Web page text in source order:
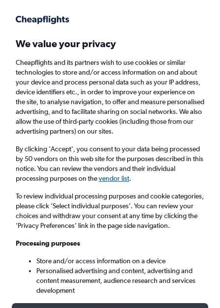
Faster search, more features, fewer ads.
Find flights When to book FAQs
Cheap flights from Newcastle upon Tyne to
Chengdu from£735
Return 1 adult, Economy, 0 bags
Newcastle upon Tyne (NCL)
Sun 6/9 - Sun 13/9
We value your privacy
Cheapflights and its partners wish to use cookies or similar
technologies to store and/or access information on and about
your device and process personal data such as your IP address,
device identifiers etc., in order to improve your experience on
the site, to analyse navigation, to offer and measure personalised
advertising, and to facilitate sharing on social networks. We also
allow the use of third-party cookies (including those from our
advertising partners) on our sites.
By clicking 'Accept', you consent to your data being processed
by 50 vendors on this web site for the purposes described in this
notice. You can review the vendors and their individual
processing purposes on thevendor list.
To review individual processing purposes and cookie categories,
please click ’Select individual purposes’. You can review your
choices and withdraw your consent at any time by clicking the
’Privacy Preferences’ link in the page side navigation.
Processing purposes
Store and/or access information on a device
Personalised advertising and content, advertising and
content measurement, audience research and services
development